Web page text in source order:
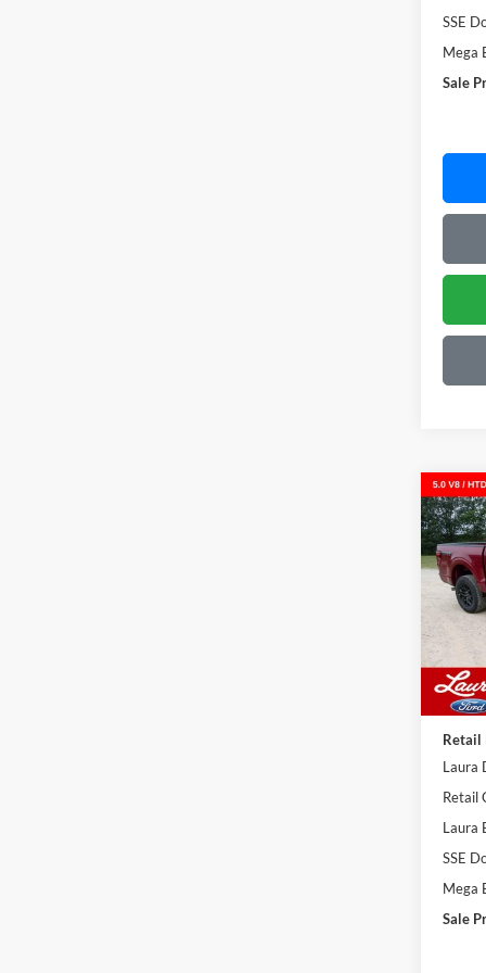
SSE
Mega
Sale
2026
4WD
VIN:
Model:
In Stock
SALE
MSRP
Admin
Retail
Laura
Retail
Laura
SSE
Mega
Sale